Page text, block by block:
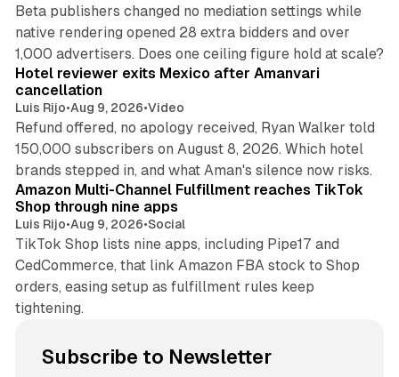
Beta publishers changed no mediation settings while
native rendering opened 28 extra bidders and over
1,000 advertisers. Does one ceiling figure hold at scale?
Hotel reviewer exits Mexico after Amanvari
cancellation
Luis Rijo•Aug 9, 2026•Video
Refund offered, no apology received, Ryan Walker told
150,000 subscribers on August 8, 2026. Which hotel
brands stepped in, and what Aman's silence now risks.
Amazon Multi-Channel Fulfillment reaches TikTok
Shop through nine apps
Luis Rijo•Aug 9, 2026•Social
TikTok Shop lists nine apps, including Pipe17 and
CedCommerce, that link Amazon FBA stock to Shop
orders, easing setup as fulfillment rules keep
tightening.
Subscribe to Newsletter